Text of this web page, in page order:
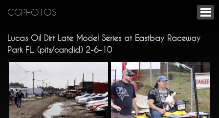
CGPHOTOS
Lucas Oil Dirt Late Model Series at Eastbay Raceway
Park FL. (pits/candid) 2-6-10